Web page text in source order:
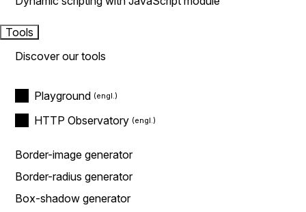
Tools
Discover our tools
Playground
HTTP Observatory
Border-image generator
Border-radius generator
Box-shadow generator